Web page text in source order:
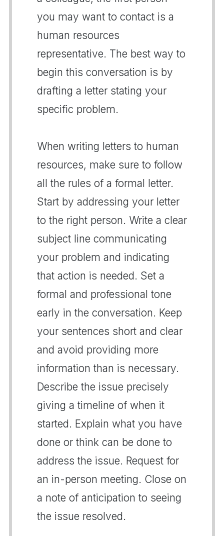
you may want to contact is a
human resources
representative. The best way to
begin this conversation is by
drafting a letter stating your
specific problem.
When writing letters to human
resources, make sure to follow
all the rules of a formal letter.
Start by addressing your letter
to the right person. Write a clear
subject line communicating
your problem and indicating
that action is needed. Set a
formal and professional tone
early in the conversation. Keep
your sentences short and clear
and avoid providing more
information than is necessary.
Describe the issue precisely
giving a timeline of when it
started. Explain what you have
done or think can be done to
address the issue. Request for
an in-person meeting. Close on
a note of anticipation to seeing
the issue resolved.